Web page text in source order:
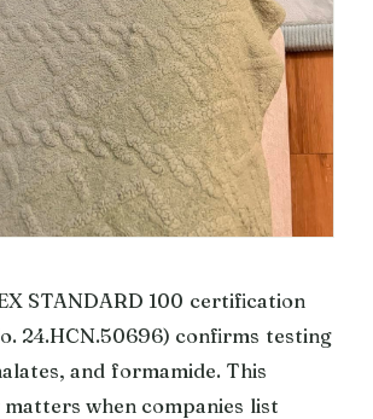
STANDARD 100 certification
24.HCN.50696) confirms testing
and formamide. This
when companies list